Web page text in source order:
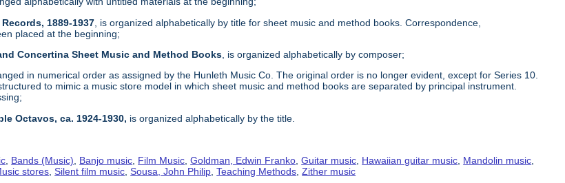
1889-1937 , is organized alphabetically by title for sheet music and method books. Correspondence,
placed at the beginning;
Concertina Sheet Music and Method Books , is organized alphabetically by composer;
in numerical order as assigned by the Hunleth Music Co. The original order is no longer evident, except for Series 10.
to mimic a music store model in which sheet music and method books are separated by principal instrument.
Octavos, ca. 1924-1930, is organized alphabetically by the title.
Bands (Music) Banjo music Film Music ,Goldman, Edwin Franko ,Guitar music Hawaiian guitar music Mandolin music
stores ,Silent film music ,Sousa, John Philip ,Teaching Methods ,Zither music